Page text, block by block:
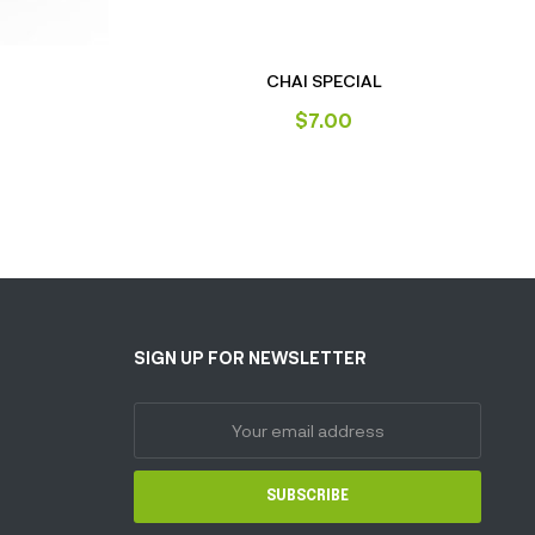
CHAI SPECIAL
$7.00
SIGN UP FOR NEWSLETTER
SUBSCRIBE